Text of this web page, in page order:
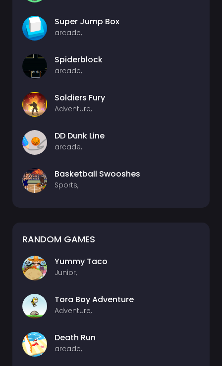
Super Jump Box
arcade,
Spiderblock
arcade,
Soldiers Fury
Adventure,
DD Dunk Line
arcade,
Basketball Swooshes
Sports,
RANDOM GAMES
Yummy Taco
Junior,
Tora Boy Adventure
Adventure,
Death Run
arcade,